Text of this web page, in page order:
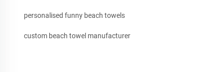
personalised funny beach towels
custom beach towel manufacturer